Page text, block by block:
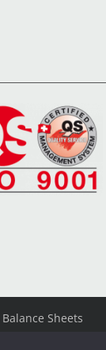
Balance Sheets